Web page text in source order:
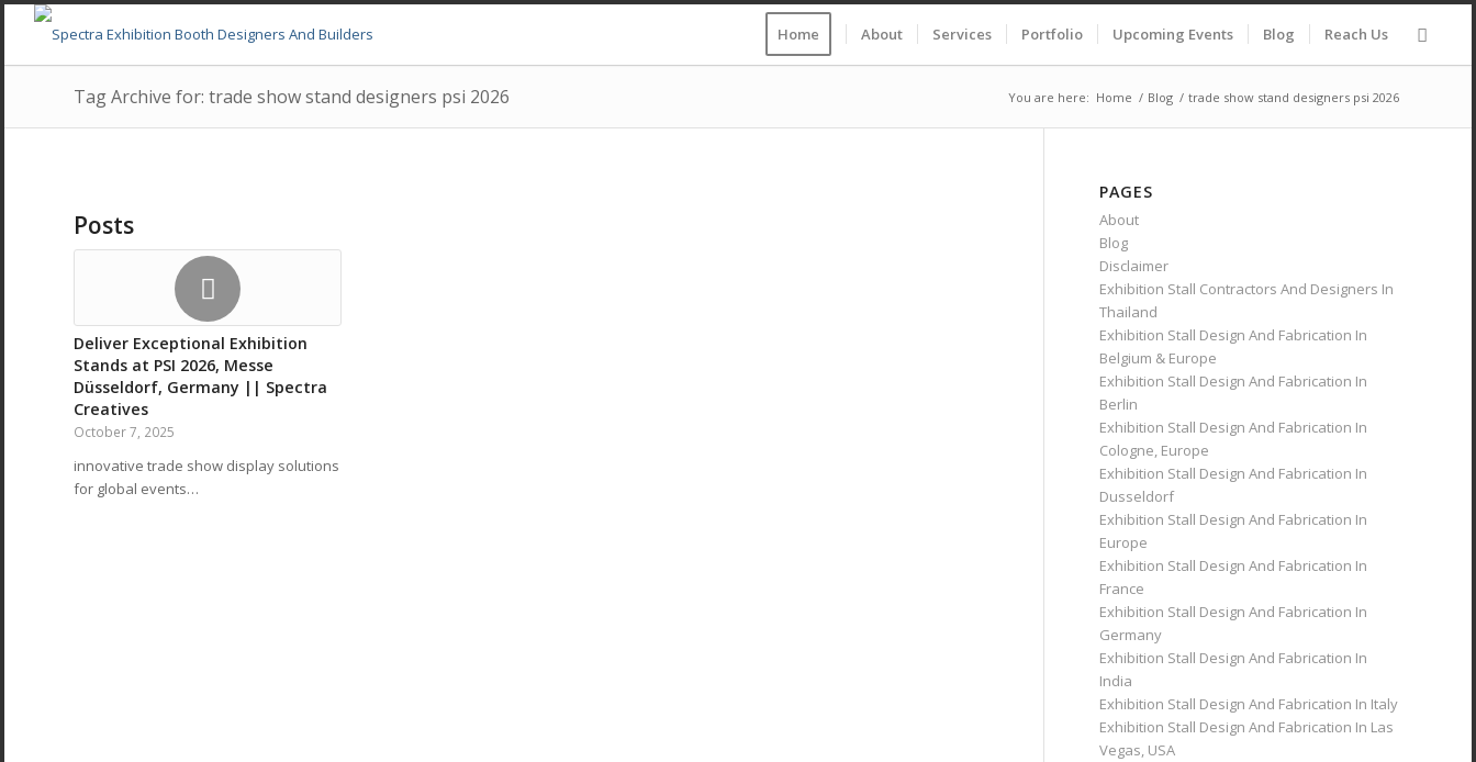
Home About Services Portfolio Upcoming Events Blog Reach Us
Tag Archive for: trade show stand designers psi 2026 You are here: Home / Blog / trade show stand designers psi 2026
Posts
Deliver Exceptional Exhibition
Stands at PSI 2026, Messe
Düsseldorf, Germany || Spectra
Creatives
October 7, 2025
innovative trade show display solutions
for global events…
PAGES
About
Blog
Disclaimer
Exhibition Stall Contractors And Designers In
Thailand
Exhibition Stall Design And Fabrication In
Belgium & Europe
Exhibition Stall Design And Fabrication In
Berlin
Exhibition Stall Design And Fabrication In
Cologne, Europe
Exhibition Stall Design And Fabrication In
Dusseldorf
Exhibition Stall Design And Fabrication In
Europe
Exhibition Stall Design And Fabrication In
France
Exhibition Stall Design And Fabrication In
Germany
Exhibition Stall Design And Fabrication In
India
Exhibition Stall Design And Fabrication In Italy
Exhibition Stall Design And Fabrication In Las
Vegas, USA